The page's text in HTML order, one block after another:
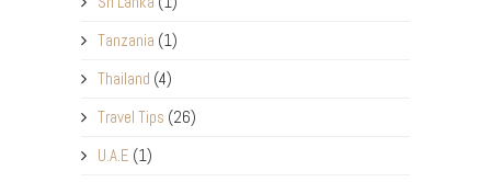
Tanzania (1)
Thailand (4)
Travel Tips (26)
U.A.E (1)